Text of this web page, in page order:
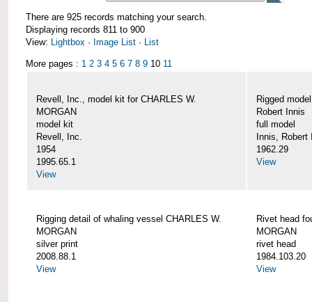
There are 925 records matching your search.
Displaying records 811 to 900
View: Lightbox · Image List · List
More pages : 1 2 3 4 5 6 7 8 9 10 11
Revell, Inc., model kit for CHARLES W.
MORGAN
model kit
Revell, Inc.
1954
1995.65.1
View
Rigged
Robert Innis
full model
Innis, Robert
1962.29
View
Rigging detail of whaling vessel CHARLES W.
MORGAN
silver print
2008.88.1
View
Rivet head
MORGAN
rivet head
1984.103.20
View